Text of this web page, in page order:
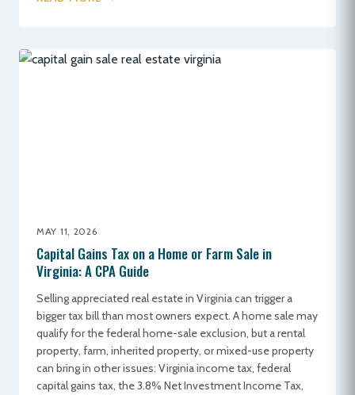
MAY 11, 2026
Capital Gains Tax on a Home or Farm Sale in
Virginia: A CPA Guide
Selling appreciated real estate in Virginia can trigger a
bigger tax bill than most owners expect. A home sale may
qualify for the federal home-sale exclusion, but a rental
property, farm, inherited property, or mixed-use property
can bring in other issues: Virginia income tax, federal
capital gains tax, the 3.8% Net Investment Income Tax,